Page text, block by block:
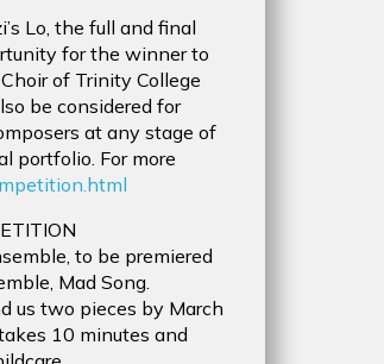
Lo, the full and final
for the winner to
of Trinity College
be considered for
at any stage of
portfolio. For more
to be premiered
Mad Song.
us two pieces by March
10 minutes and